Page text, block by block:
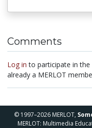
Comments
Log in to participate in the
already a MERLOT
© 1997–2026 MERLOT,
MERLOT: Multimedia